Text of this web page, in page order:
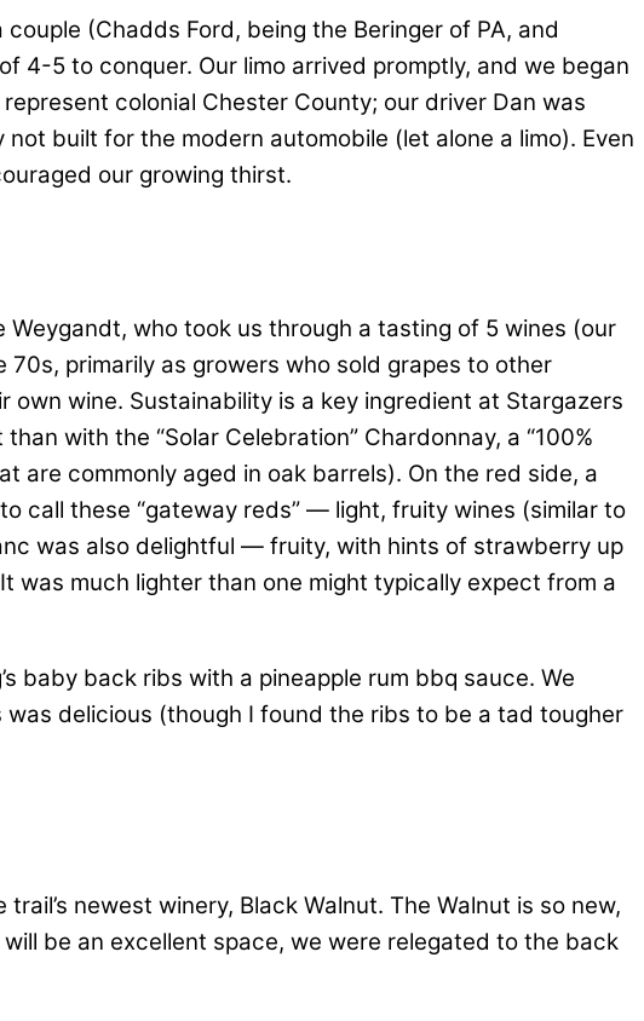
(Chadds Ford, being the Beringer of PA, and
4-5 to conquer. Our limo arrived promptly, and we began
colonial Chester County; our driver Dan was
built for the modern automobile (let alone a limo). Even
our growing thirst.
who took us through a tasting of 5 wines (our
primarily as growers who sold grapes to other
wine. Sustainability is a key ingredient at Stargazers
with the “Solar Celebration” Chardonnay, a “100%
are commonly aged in oak barrels). On the red side, a
call these “gateway reds” — light, fruity wines (similar to
was also delightful — fruity, with hints of strawberry up
was much lighter than one might typically expect from a
baby back ribs with a pineapple rum bbq sauce. We
was delicious (though I found the ribs to be a tad tougher
newest winery, Black Walnut. The Walnut is so new,
be an excellent space, we were relegated to the back